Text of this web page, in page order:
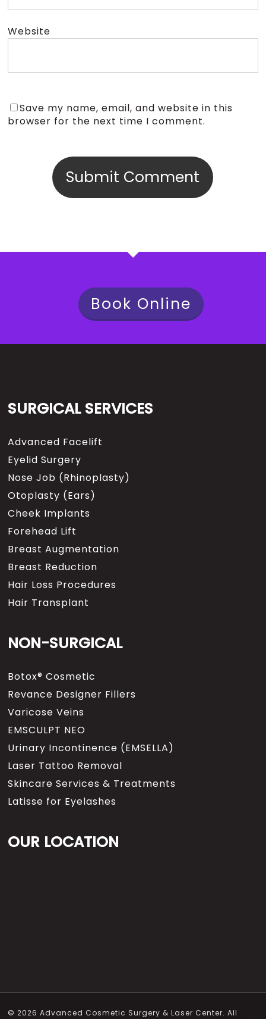
Website
Save my name, email, and website in this
browser for the next time I comment.
Book Online
SURGICAL SERVICES
Advanced Facelift
Eyelid Surgery
Nose Job (Rhinoplasty)
Otoplasty (Ears)
Cheek Implants
Forehead Lift
Breast Augmentation
Breast Reduction
Hair Loss Procedures
Hair Transplant
NON-SURGICAL
Botox® Cosmetic
Revance Designer Fillers
Varicose Veins
EMSCULPT NEO
Urinary Incontinence (EMSELLA)
Laser Tattoo Removal
Skincare Services & Treatments
Latisse for Eyelashes
OUR LOCATION
© 2026 Advanced Cosmetic Surgery & Laser Center. All